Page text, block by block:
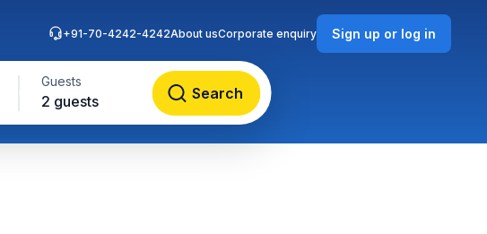
Guests
2 guests Search
+91-70-4242-4242About usCorporate enquiry Sign up or log in